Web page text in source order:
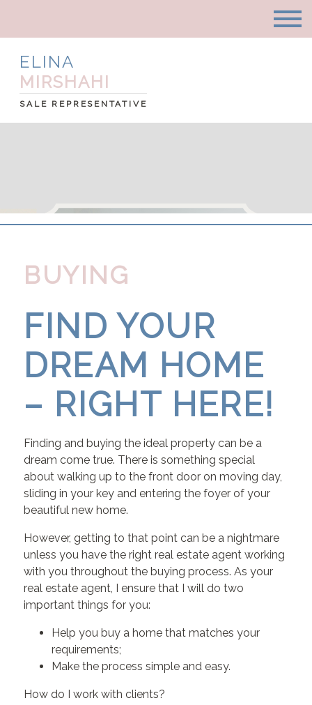
ELINA
MIRSHAHI
SALE REPRESENTATIVE
BUYING
FIND YOUR
DREAM HOME
– RIGHT HERE!
Finding and buying the ideal property can be a
dream come true. There is something special
about walking up to the front door on moving day,
sliding in your key and entering the foyer of your
beautiful new home.
However, getting to that point can be a nightmare
unless you have the right real estate agent working
with you throughout the buying process. As your
real estate agent, I ensure that I will do two
important things for you:
Help you buy a home that matches your
requirements;
Make the process simple and easy.
How do I work with clients?